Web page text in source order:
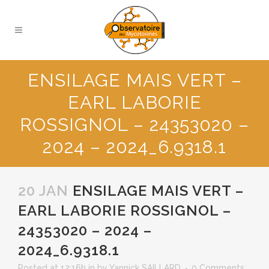
ENSILAGE MAIS VERT –
EARL LABORIE
ROSSIGNOL – 24353020 –
2024 – 2024_6.9318.1
20 JAN ENSILAGE MAIS VERT –
EARL LABORIE ROSSIGNOL –
24353020 – 2024 –
2024_6.9318.1